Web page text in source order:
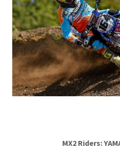
MX2 Riders: